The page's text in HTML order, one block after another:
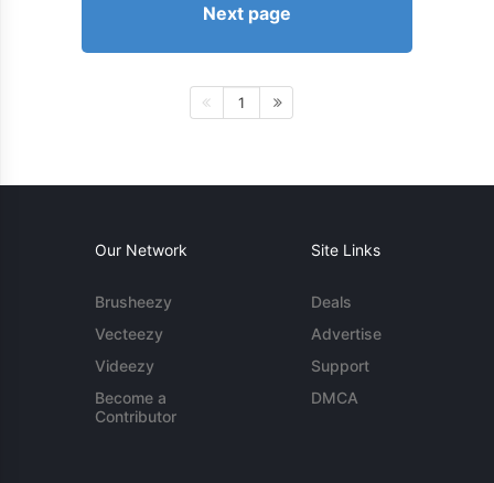
Next page
1
Our Network
Brusheezy
Vecteezy
Videezy
Become a
Contributor
Site Links
Deals
Advertise
Support
DMCA